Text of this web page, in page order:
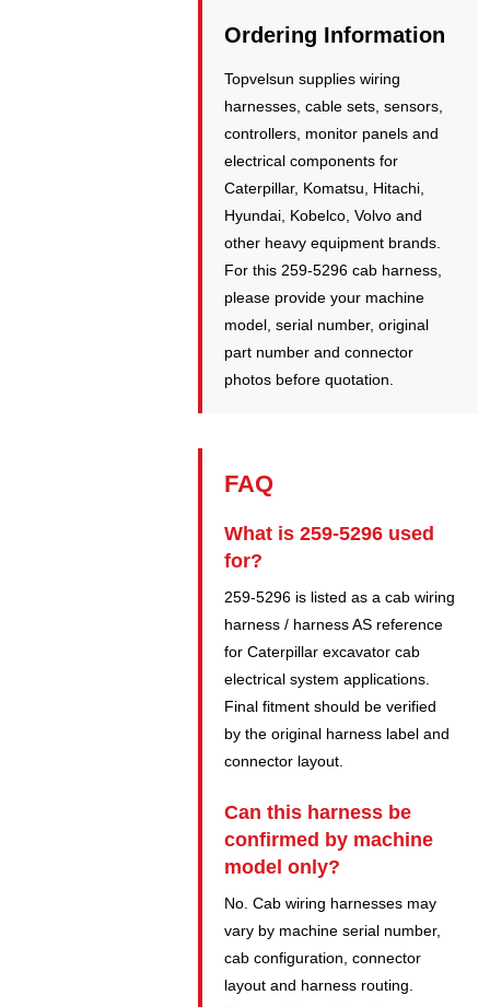
Ordering Information
Topvelsun supplies wiring
harnesses, cable sets, sensors,
controllers, monitor panels and
electrical components for
Caterpillar, Komatsu, Hitachi,
Hyundai, Kobelco, Volvo and
other heavy equipment brands.
For this 259-5296 cab harness,
please provide your machine
model, serial number, original
part number and connector
photos before quotation.
FAQ
What is 259-5296 used
for?
259-5296 is listed as a cab wiring
harness / harness AS reference
for Caterpillar excavator cab
electrical system applications.
Final fitment should be verified
by the original harness label and
connector layout.
Can this harness be
confirmed by machine
model only?
No. Cab wiring harnesses may
vary by machine serial number,
cab configuration, connector
layout and harness routing.